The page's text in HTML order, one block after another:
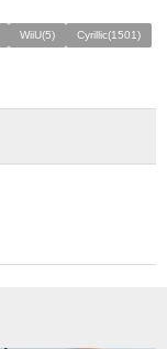
WiiU(5) Cyrillic(1501)